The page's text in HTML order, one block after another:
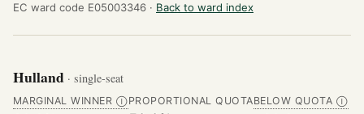
EC ward code E05003346 · Back to ward index
Hulland · single-seat
MARGINAL WINNER ⒾPROPORTIONAL QUOTABELOW QUOTA Ⓘ